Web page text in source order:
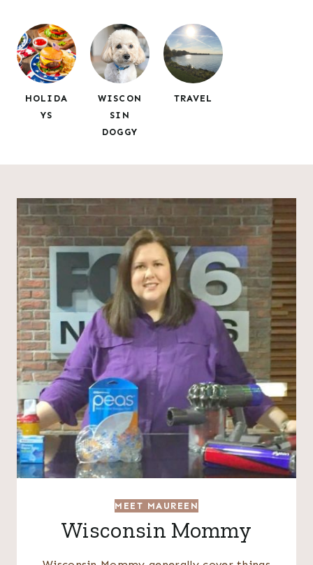
HOLIDA
YS
WISCON
SIN
DOGGY
TRAVEL
MEET MAUREEN
Wisconsin Mommy